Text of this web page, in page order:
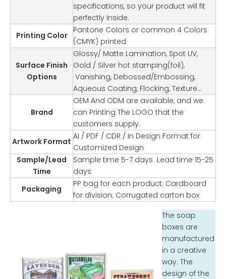
specifications, so your product will fit
perfectly inside.
Printing Color
Pantone Colors or common 4 Colors
(CMYK) printed
Surface Finish
Options
Glossy/ Matte Lamination, Spot UV,
Gold / Silver hot stamping(foil),
Vanishing, Debossed/Embossing,
Aqueous Coating, Flocking, Texture…
Brand
OEM And ODM are available, and we
can Printing The LOGO that the
customers supply.
Artwork Format
AI / PDF / CDR / In Design Format for
Customized Design
Sample/Lead
Time
Sample time 5-7 days Lead time 15-25
days
Packaging
PP bag for each product; Cardboard
for division; Corrugated carton box
The soap
boxes are
manufactured
in a creative
way. The
design of the